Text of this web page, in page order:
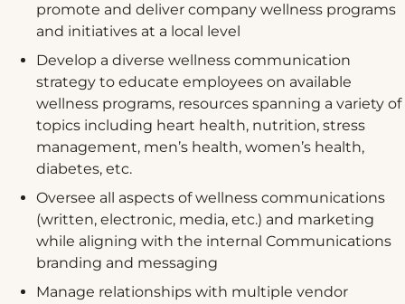
promote and deliver company wellness programs
and initiatives at a local level
Develop a diverse wellness communication
strategy to educate employees on available
wellness programs, resources spanning a variety of
topics including heart health, nutrition, stress
management, men’s health, women’s health,
diabetes, etc.
Oversee all aspects of wellness communications
(written, electronic, media, etc.) and marketing
while aligning with the internal Communications
branding and messaging
Manage relationships with multiple vendor